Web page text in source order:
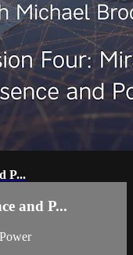
P...
and P...